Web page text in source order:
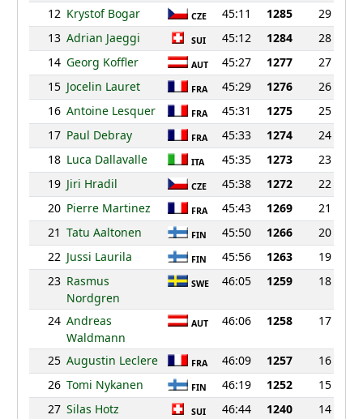
12 Krystof Bogar CZE 45:11 1285
29
13 Adrian Jaeggi SUI 45:12 1284
28
14 Georg Koffler AUT 45:27 1277
27
15 Jocelin Lauret FRA 45:29 1276
26
16 Antoine Lesquer FRA 45:31 1275
25
17 Paul Debray FRA 45:33 1274
24
18 Luca Dallavalle ITA 45:35 1273
23
19 Jiri Hradil CZE 45:38 1272
22
20 Pierre Martinez FRA 45:43 1269
21
21 Tatu Aaltonen FIN 45:50 1266
20
22 Jussi Laurila FIN 45:56 1263
19
23 Rasmus
Nordgren
SWE 46:05 1259 18
24 Andreas
Waldmann
AUT 46:06 1258 17
25 Augustin Leclere FRA 46:09 1257
16
26 Tomi Nykanen FIN 46:19 1252
15
27 Silas Hotz SUI 46:44 1240
14